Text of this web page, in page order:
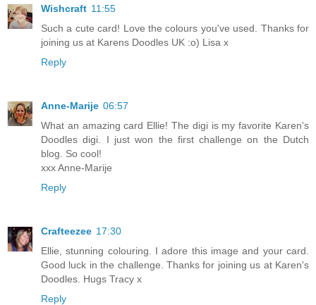
Wishcraft 11:55
Such a cute card! Love the colours you've used. Thanks for
joining us at Karens Doodles UK :o) Lisa x
Reply
Anne-Marije 06:57
What an amazing card Ellie! The digi is my favorite Karen's
Doodles digi. I just won the first challenge on the Dutch
blog. So cool!
xxx Anne-Marije
Reply
Crafteezee 17:30
Ellie, stunning colouring. I adore this image and your card.
Good luck in the challenge. Thanks for joining us at Karen's
Doodles. Hugs Tracy x
Reply